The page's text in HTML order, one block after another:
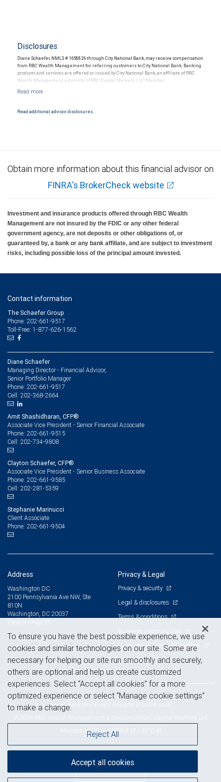
Disclosures
Diane Schaefer, NMLS # 1658826 through City National Bank, may receive compensation
from RBC Wealth Management for referring customers to City National Bank. Banking
products and services are offered or issued by City National Bank, an affiliate of RBC
Wealth Management, a division of RBC Capital Markets, LLC, Member
Products and services offered through City National Bank are not insured by SIPC. City
Read additional advisor disclosures.
Obtain more information about this financial advisor on
FINRA's BrokerCheck website
Investment and insurance products offered through RBC Wealth
Management are not insured by the FDIC or any other federal
government agency, are not deposits or other obligations of, or
guaranteed by, a bank or any bank affiliate, and are subject to investment
risks, including possible loss of the principal amount invested.
Contact information
The Schaefer Group
Phone: 202-661-9517
Toll-Free: 1-877-626-1562
Diane Schaefer
Managing Director - Financial Advisor,
Senior Portfolio Manager
Phone: 202-661-9517
Cell: 202-368-2664
Amit Shashidharan, CFP®
Associate Vice President - Senior Financial Associate
Phone: 202-661-9515
Cell: 202-734-9808
Clayton Schaefer, CFP®
Associate Vice President - Senior Business Associate
Phone: 202-661-9585
Cell: 202-281-5359
Stephanie Marinucci
Client Associate
Phone: 202-661-9504
Address
Washington DC
2100 Pennsylvania Ave NW, Ste
810N
Washington, DC 20037
Privacy & Legal
Privacy & security
Legal & disclosures
Terms & conditions
Statement of Financial Condition
Advertising and cookies
Royal Bank of Canada Website, © 2009-2026
NYSE / FINRA
Back to top
To ensure you have the best possible experience, we use
cookies and similar technologies on our site. Some are
necessary for helping our site run smoothly and securely,
others are optional and help us create customized
experiences. Select “Accept all cookies” for a more
optimized experience or select “Manage cookie settings”
to make a change.
Reject All
Accept all cookies